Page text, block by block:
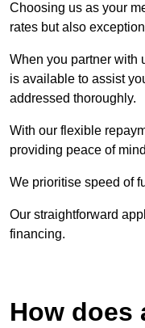
Choosing us as your
rates but also
When you partner with
is available to assist
addressed thoroughly.
With our flexible
providing peace of
We prioritise speed of
Our straightforward
financing.
How does